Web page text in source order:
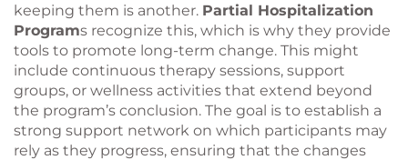
keeping them is another. Partial Hospitalization
Programs recognize this, which is why they provide
tools to promote long-term change. This might
include continuous therapy sessions, support
groups, or wellness activities that extend beyond
the program’s conclusion. The goal is to establish a
strong support network on which participants may
rely as they progress, ensuring that the changes